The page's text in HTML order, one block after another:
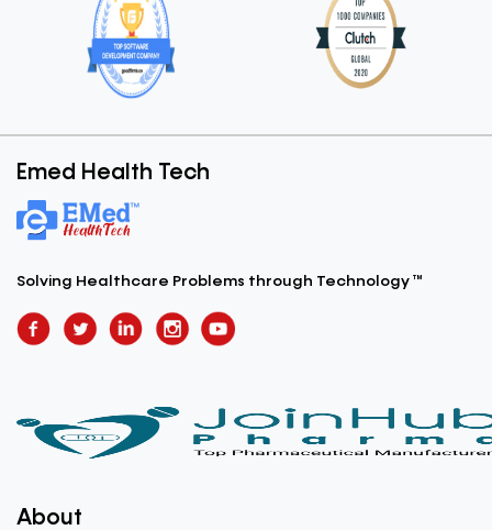
Emed Health Tech
Solving Healthcare Problems through Technology ™
About